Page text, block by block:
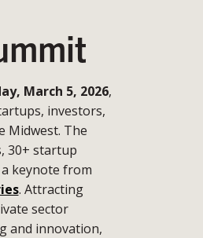
March 5, 2026,
investors,
Midwest. The
30+ startup
keynote from
. Attracting
sector
and innovation,